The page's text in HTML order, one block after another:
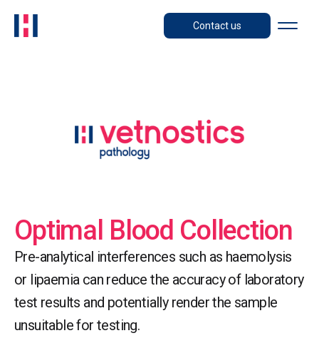
Contact us
Optimal Blood Collection
Pre-analytical interferences such as haemolysis
or lipaemia can reduce the accuracy of laboratory
test results and potentially render the sample
unsuitable for testing.